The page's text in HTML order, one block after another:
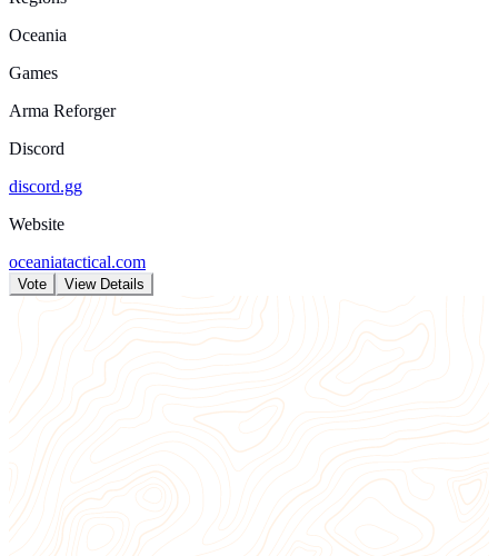
Oceania
Games
Arma Reforger
Discord
discord.gg
Website
oceaniatactical.com
Vote View Details